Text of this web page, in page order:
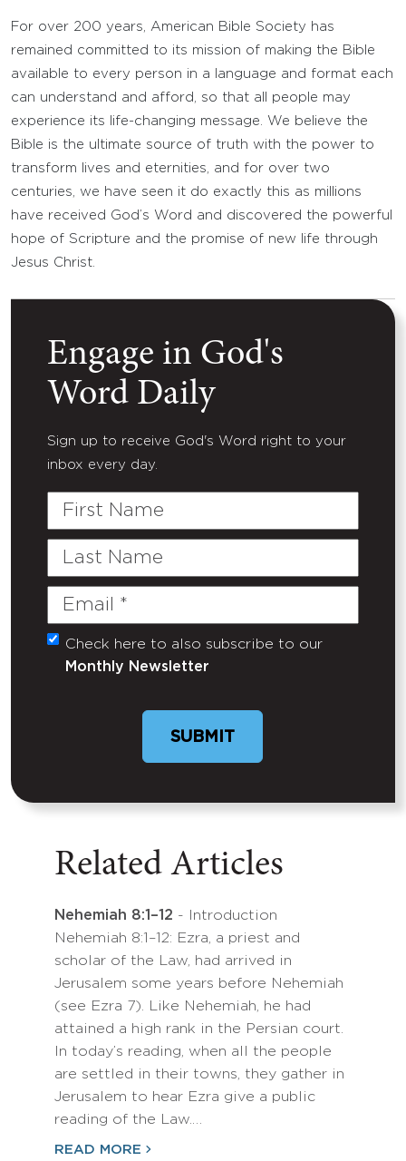
For over 200 years, American Bible Society has
remained committed to its mission of making the Bible
available to every person in a language and format each
can understand and afford, so that all people may
experience its life-changing message. We believe the
Bible is the ultimate source of truth with the power to
transform lives and eternities, and for over two
centuries, we have seen it do exactly this as millions
have received God’s Word and discovered the powerful
hope of Scripture and the promise of new life through
Jesus Christ.
Engage in God's
Word Daily
Sign up to receive God's Word right to your
inbox every day.
First
Last
Email
(Required)
Untitled
Check here to also subscribe to our
Monthly Newsletter
Related Articles
Nehemiah 8:1–12 - Introduction
Nehemiah 8:1–12: Ezra, a priest and
scholar of the Law, had arrived in
Jerusalem some years before Nehemiah
(see Ezra 7). Like Nehemiah, he had
attained a high rank in the Persian court.
In today’s reading, when all the people
are settled in their towns, they gather in
Jerusalem to hear Ezra give a public
reading of the Law.…
READ MORE